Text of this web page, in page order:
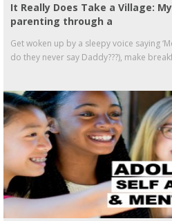
It Really Does Take a Village:
parenting through a
Get woken up by a sleepy voice saying
do they never say Daddy???), make